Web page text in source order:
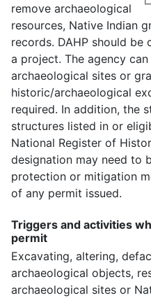
remove archaeological
resources, Native Indian
records. DAHP should
a project. The agency
archaeological sites or
historic/archaeological
required. In addition, the
structures listed in or
National Register of
designation may need to
protection or mitigation
of any permit issued.
Triggers and activities
permit
Excavating, altering,
archaeological objects,
archaeological sites or